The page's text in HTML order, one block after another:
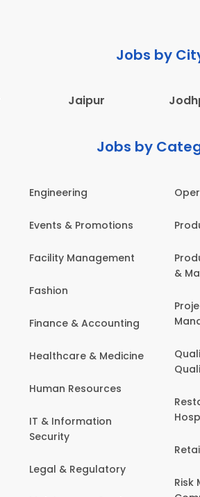
Jobs by
Jaipur
Jobs by
Engineering
Events & Promotions
Facility Management
Fashion
Finance & Accounting
Healthcare & Medicine
Human Resources
IT & Information
Security
Legal & Regulatory
&
Risk